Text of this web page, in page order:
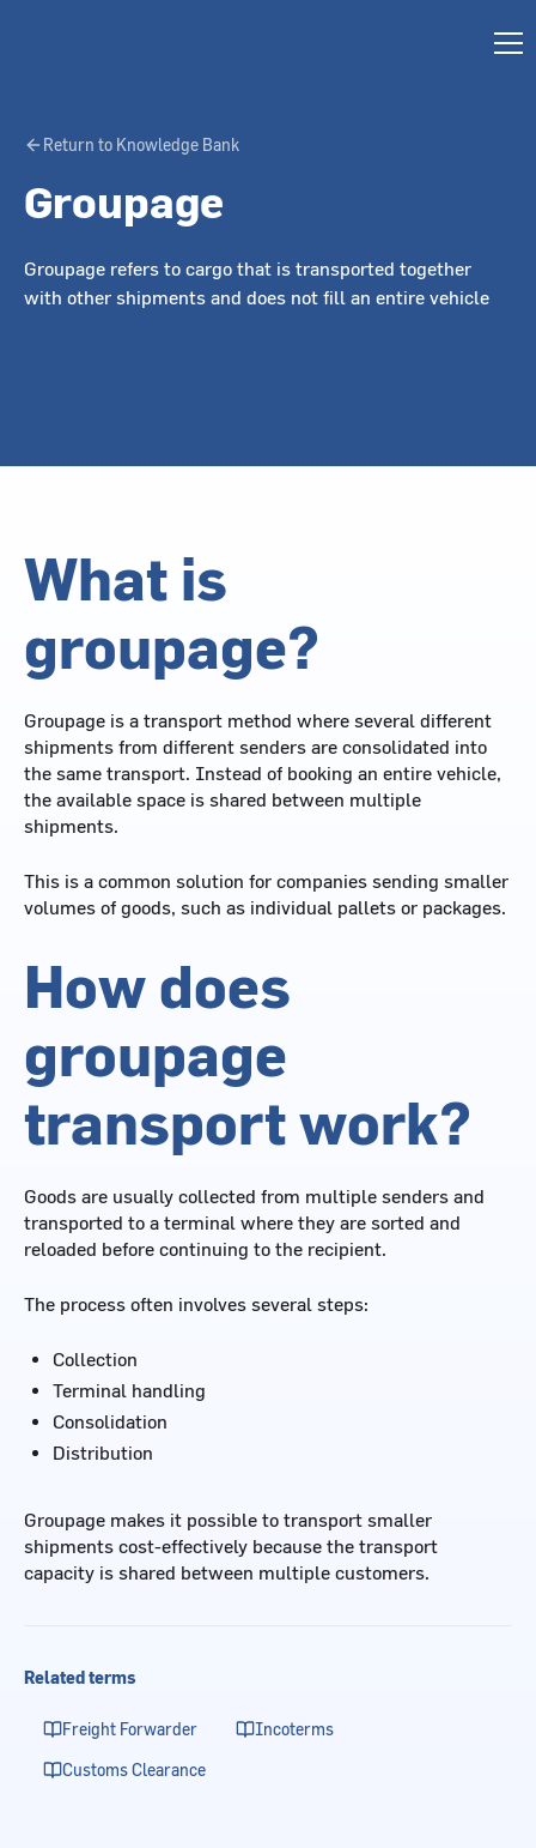
Return to Knowledge Bank
Groupage
Groupage refers to cargo that is transported together
with other shipments and does not fill an entire vehicle
What is
groupage?
Groupage is a transport method where several different
shipments from different senders are consolidated into
the same transport. Instead of booking an entire vehicle,
the available space is shared between multiple
shipments.
This is a common solution for companies sending smaller
volumes of goods, such as individual pallets or packages.
How does
groupage
transport work?
Goods are usually collected from multiple senders and
transported to a terminal where they are sorted and
reloaded before continuing to the recipient.
The process often involves several steps:
Collection
Terminal handling
Consolidation
Distribution
Groupage makes it possible to transport smaller
shipments cost-effectively because the transport
capacity is shared between multiple customers.
Related terms
Freight Forwarder
Incoterms
Customs Clearance